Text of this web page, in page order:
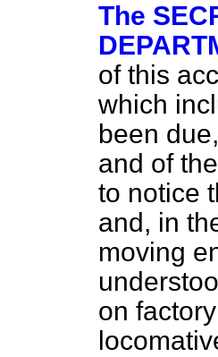
The
of this
which
been
and of
to notice
and, in
moving
on